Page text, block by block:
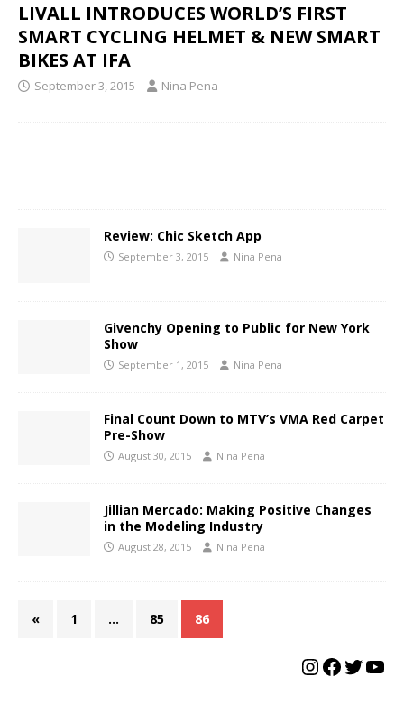
LIVALL INTRODUCES WORLD’S FIRST
SMART CYCLING HELMET & NEW SMART
BIKES AT IFA
September 3, 2015 Nina Pena
Review: Chic Sketch App
September 3, 2015 Nina Pena
Givenchy Opening to Public for New York
Show
September 1, 2015 Nina Pena
Final Count Down to MTV’s VMA Red Carpet
Pre-Show
August 30, 2015 Nina Pena
Jillian Mercado: Making Positive Changes
in the Modeling Industry
August 28, 2015 Nina Pena
« 1 … 85 86